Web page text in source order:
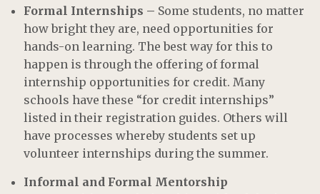
Formal Internships – Some students, no matter
how bright they are, need opportunities for
hands-on learning. The best way for this to
happen is through the offering of formal
internship opportunities for credit. Many
schools have these “for credit internships”
listed in their registration guides. Others will
have processes whereby students set up
volunteer internships during the summer.
Informal and Formal Mentorship